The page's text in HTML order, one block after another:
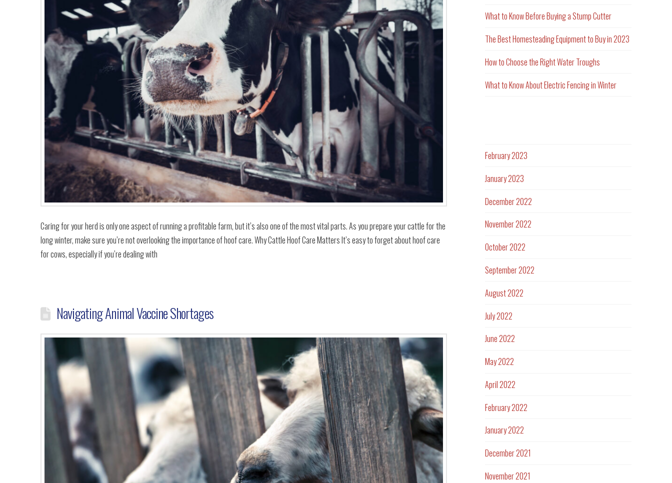
Caring for your herd is only one aspect of running a profitable farm, but it’s also one of the most vital parts. As you prepare your cattle for the
long winter, make sure you’re not overlooking the importance of hoof care. Why Cattle Hoof Care Matters It’s easy to forget about hoof care
for cows, especially if you’re dealing with
Navigating Animal Vaccine Shortages
What to Know Before Buying a Stump Cutter
The Best Homesteading Equipment to Buy in 2023
How to Choose the Right Water Troughs
What to Know About Electric Fencing in Winter
February 2023
January 2023
December 2022
November 2022
October 2022
September 2022
August 2022
July 2022
June 2022
May 2022
April 2022
February 2022
January 2022
December 2021
November 2021